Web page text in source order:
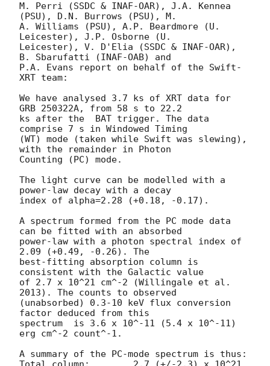
M. Perri (SSDC & INAF-OAR), J.A. Kennea
(PSU), D.N. Burrows (PSU), M.
A. Williams (PSU), A.P. Beardmore (U.
Leicester), J.P. Osborne (U.
Leicester), V. D'Elia (SSDC & INAF-OAR),
B. Sbarufatti (INAF-OAB) and
P.A. Evans report on behalf of the Swift-
XRT team:
We have analysed 3.7 ks of XRT data for
GRB 250322A, from 58 s to 22.2
ks after the  BAT trigger. The data
comprise 7 s in Windowed Timing
(WT) mode (taken while Swift was slewing),
with the remainder in Photon
Counting (PC) mode.
The light curve can be modelled with a
power-law decay with a decay
index of alpha=2.28 (+0.18, -0.17).
A spectrum formed from the PC mode data
can be fitted with an absorbed
power-law with a photon spectral index of
2.09 (+0.49, -0.26). The
best-fitting absorption column is
consistent with the Galactic value
of 2.7 x 10^21 cm^-2 (Willingale et al.
2013). The counts to observed
(unabsorbed) 0.3-10 keV flux conversion
factor deduced from this
spectrum  is 3.6 x 10^-11 (5.4 x 10^-11)
erg cm^-2 count^-1.
A summary of the PC-mode spectrum is thus: